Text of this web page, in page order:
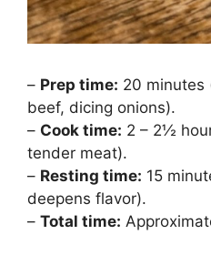
– Prep time: 20 minutes
beef, dicing onions).
– Cook time: 2 – 2½
tender meat).
– Resting time: 15
deepens flavor).
– Total time: